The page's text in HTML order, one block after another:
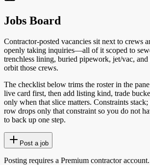
Jobs Board
Contractor-posted vacancies sit next to crews
openly taking inquiries—all of it scoped to
trenchless lining, buried pipework, jet/vac,
orbit those crews.
The checklist below trims the roster in the
live card first, then add listing kind, trade
only when that slice matters. Constraints
row drops only that constraint so you do not
to back up one step.
Post a job
Posting requires a Premium contractor account.